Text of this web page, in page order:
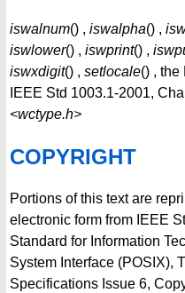
iswalnum() , iswalpha() ,
iswlower() , iswprint() ,
iswxdigit() , setlocale() ,
IEEE Std 1003.1-2001,
<wctype.h>
COPYRIGHT
Portions of this text are
electronic form from IEEE
Standard for Information
System Interface (POSIX),
Specifications Issue 6,